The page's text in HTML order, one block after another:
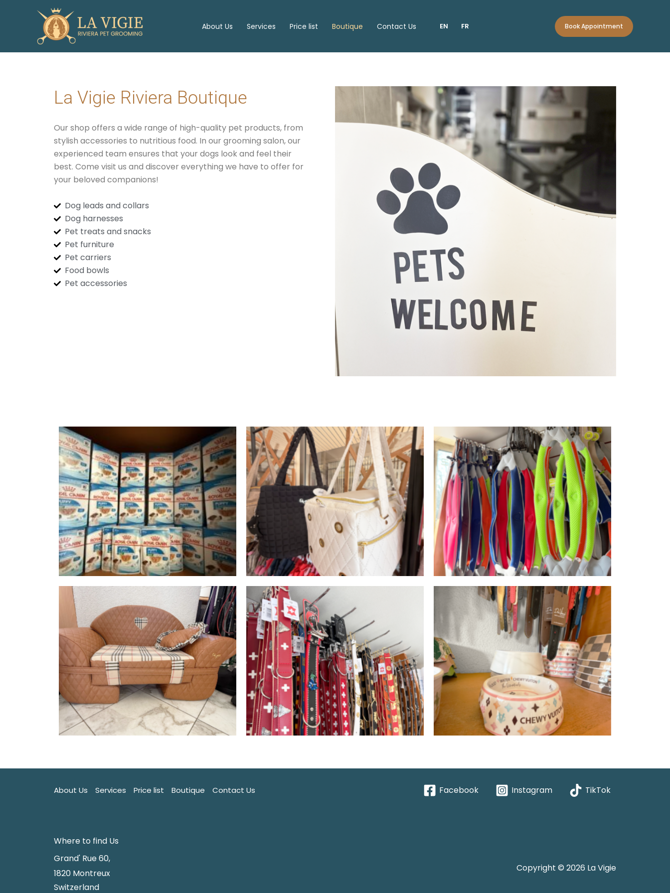
About Us Services Price list Boutique Contact Us EN FR Book Appointment
La Vigie Riviera Boutique
Our shop offers a wide range of high-quality pet products, from
stylish accessories to nutritious food. In our grooming salon, our
experienced team ensures that your dogs look and feel their
best. Come visit us and discover everything we have to offer for
your beloved companions!
Dog leads and collars
Dog harnesses
Pet treats and snacks
Pet furniture
Pet carriers
Food bowls
Pet accessories
About Us Services Price list Boutique Contact Us Facebook Instagram TikTok
Where to find Us
Grand' Rue 60,
1820 Montreux
Switzerland
Copyright © 2026 La Vigie